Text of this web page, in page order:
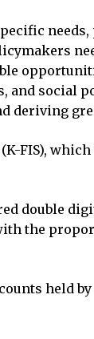
social
deriving
FIS),
double
the
held